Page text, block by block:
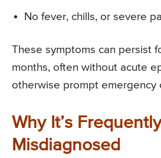
No fever, chills, or severe
These symptoms can persist
months, often without acute
otherwise prompt emergency
Why It’s Frequently
Misdiagnosed